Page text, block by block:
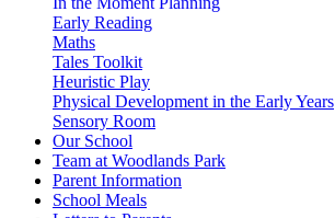
Early Reading
Maths
Tales Toolkit
Heuristic Play
Physical Development in the Early Years
Sensory Room
Our School
Team at Woodlands Park
Parent Information
School Meals